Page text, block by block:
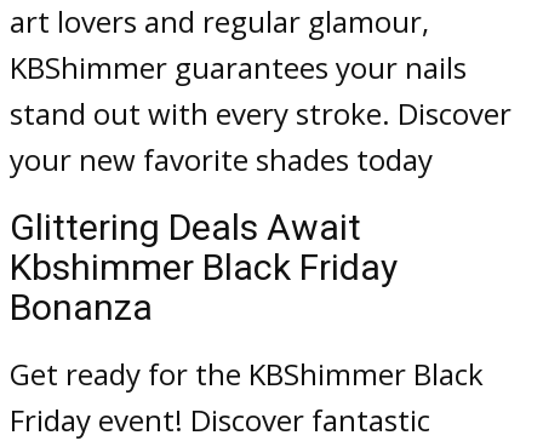
art lovers and regular glamour,
KBShimmer guarantees your nails
stand out with every stroke. Discover
your new favorite shades today
Glittering Deals Await
Kbshimmer Black Friday
Bonanza
Get ready for the KBShimmer Black
Friday event! Discover fantastic